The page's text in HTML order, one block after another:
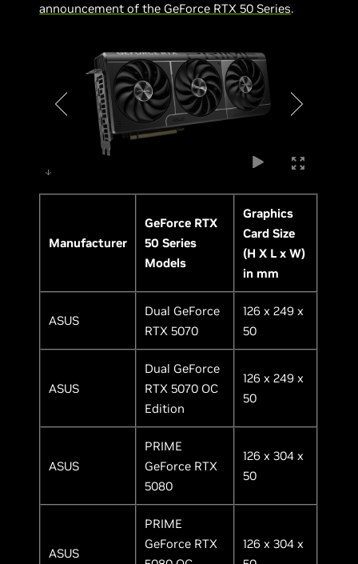
announcement of the GeForce RTX 50 Series.
Manufacturer
GeForce RTX
50 Series
Models
Graphics
Card Size
(H X L x W)
in mm
ASUS
Dual GeForce
RTX 5070
126 x 249 x
50
ASUS
Dual GeForce
RTX 5070 OC
Edition
126 x 249 x
50
ASUS
PRIME
GeForce RTX
5080
126 x 304 x
50
ASUS
PRIME
GeForce RTX
126 x 304 x